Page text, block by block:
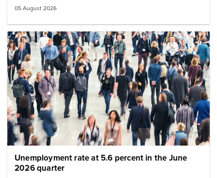
05 August 2026
Image: population crowd
Unemployment rate at 5.6 percent in the June
2026 quarter